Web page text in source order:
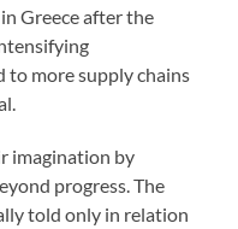
Greece after the
to more supply chains
imagination by
progress. The
told only in relation